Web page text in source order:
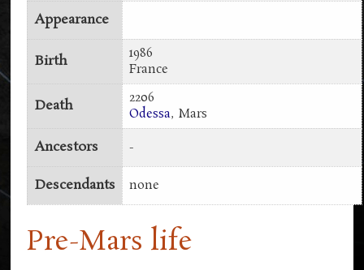
Appearance
Birth
1986
France
Death
2206
Odessa, Mars
Ancestors -
Descendants none
Pre-Mars life